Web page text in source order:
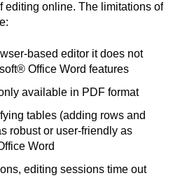
editing online. The limitations of
based editor it does not
Office Word features
available in PDF format
tables (adding rows and
robust or user-friendly as
Word
editing sessions time out